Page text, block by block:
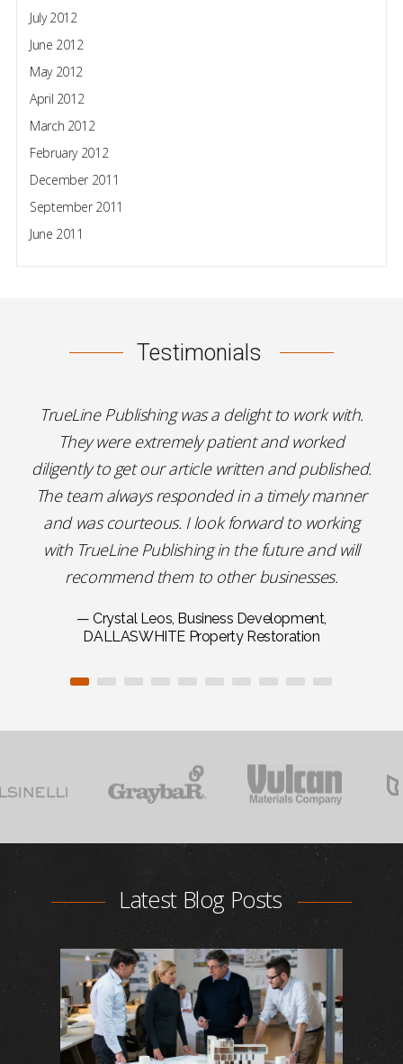
July 2012
June 2012
May 2012
April 2012
March 2012
February 2012
December 2011
September 2011
June 2011
Testimonials
TrueLine Publishing was a delight to work with.
They were extremely patient and worked
diligently to get our article written and published.
The team always responded in a timely manner
and was courteous. I look forward to working
with TrueLine Publishing in the future and will
recommend them to other businesses.
— Crystal Leos, Business Development,
DALLASWHITE Property Restoration
Latest Blog Posts